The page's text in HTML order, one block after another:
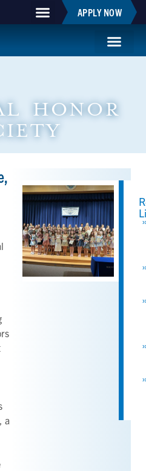
APPLY NOW
HONOR
a